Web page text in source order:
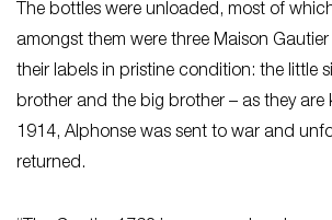
The bottles were unloaded, most of
amongst them were three Maison
their labels in pristine condition: the little
brother and the big brother – as they are
1914, Alphonse was sent to war and
returned.